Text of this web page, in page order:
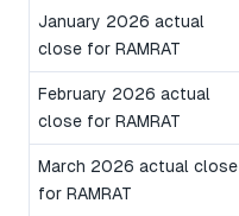
January 2026 actual
close for RAMRAT
February 2026 actual
close for RAMRAT
March 2026 actual close
for RAMRAT